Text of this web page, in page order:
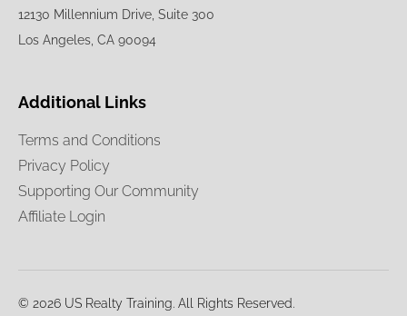
12130 Millennium Drive, Suite 300
Los Angeles, CA 90094
Additional Links
Terms and Conditions
Privacy Policy
Supporting Our Community
Affiliate Login
© 2026 US Realty Training. All Rights Reserved.